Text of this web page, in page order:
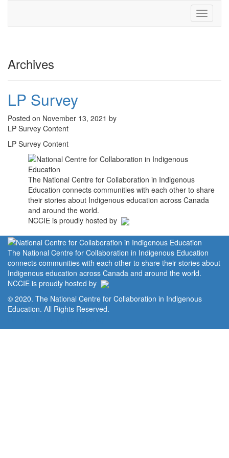
Toggle
Archives
LP Survey
Posted on November 13, 2021 by
LP Survey Content
LP Survey Content
The National Centre for Collaboration in Indigenous
Education connects communities with each other to share
their stories about Indigenous education across Canada
and around the world.
NCCIE is proudly hosted by
The National Centre for Collaboration in Indigenous Education
connects communities with each other to share their stories about
Indigenous education across Canada and around the world.
NCCIE is proudly hosted by
© 2020. The National Centre for Collaboration in Indigenous
Education. All Rights Reserved.